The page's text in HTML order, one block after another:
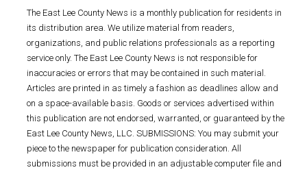
The East Lee County News is a monthly publication for residents in
its distribution area. We utilize material from readers,
organizations, and public relations professionals as a reporting
service only. The East Lee County News is not responsible for
inaccuracies or errors that may be contained in such material.
Articles are printed in as timely a fashion as deadlines allow and
on a space-available basis. Goods or services advertised within
this publication are not endorsed, warranted, or guaranteed by the
East Lee County News, LLC. SUBMISSIONS: You may submit your
piece to the newspaper for publication consideration. All
submissions must be provided in an adjustable computer file and